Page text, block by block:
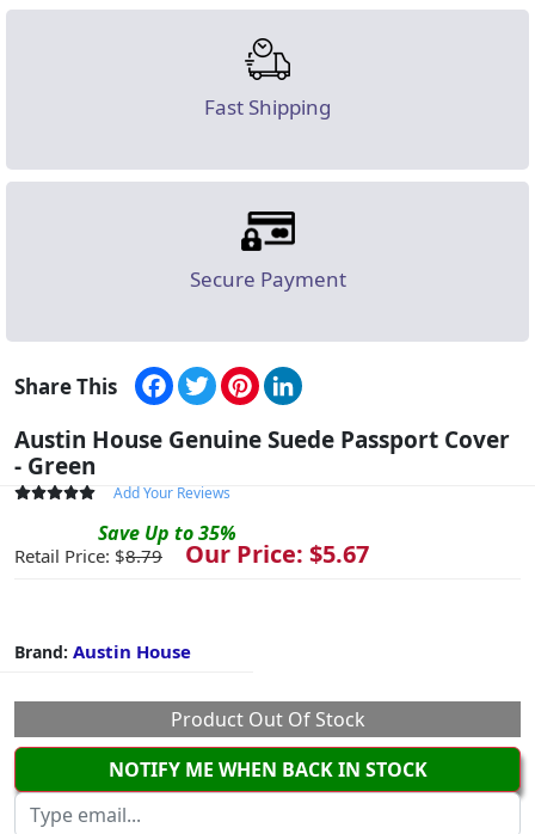
Fast Shipping
Secure Payment
Share This Facebook
TwitterPinterest
Austin House Genuine Suede Passport Cover
- Green
Add Your Reviews
Save Up to35%
Retail Price: $8.79 Our Price: $5.67
Brand: Austin House
Product Out Of Stock
NOTIFY ME WHEN BACK IN STOCK